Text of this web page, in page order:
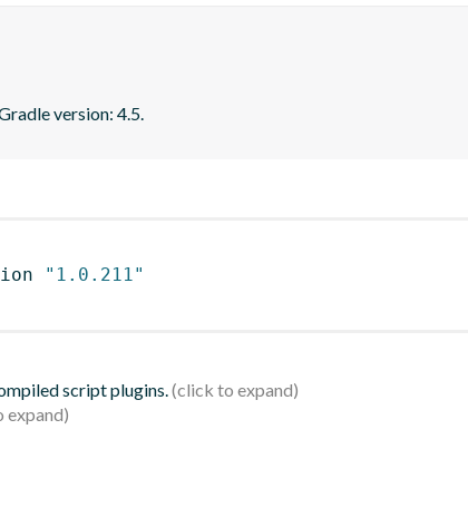
version: 4.5.
"1.0.211"
script plugins.